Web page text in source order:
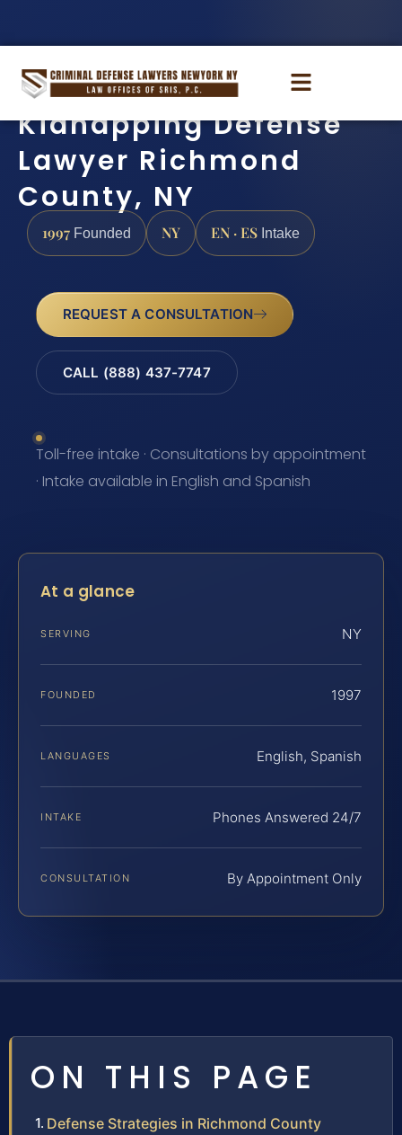
Kidnapping Defense
Lawyer Richmond
County, NY
1997 Founded NY EN · ES Intake
REQUEST A CONSULTATION
CALL (888) 437-7747
Toll-free intake · Consultations by appointment
· Intake available in English and Spanish
At a glance
SERVING NY
FOUNDED 1997
LANGUAGES English, Spanish
INTAKE Phones Answered 24/7
CONSULTATION By Appointment Only
ON THIS PAGE
Defense Strategies in Richmond County